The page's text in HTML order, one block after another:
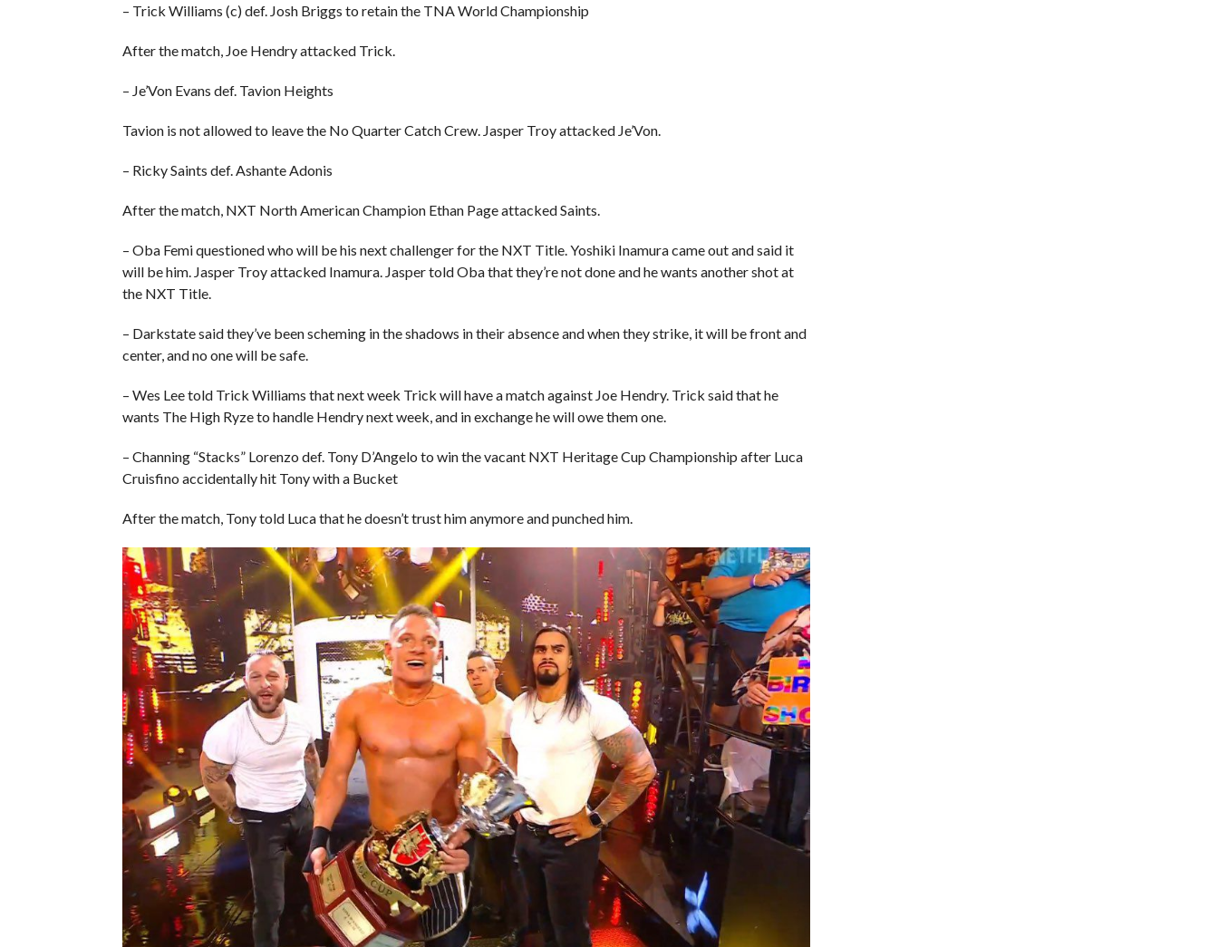
– Trick Williams (c) def. Josh Briggs to retain the TNA World Championship
After the match, Joe Hendry attacked Trick.
– Je’Von Evans def. Tavion Heights
Tavion is not allowed to leave the No Quarter Catch Crew. Jasper Troy attacked Je’Von.
– Ricky Saints def. Ashante Adonis
After the match, NXT North American Champion Ethan Page attacked Saints.
– Oba Femi questioned who will be his next challenger for the NXT Title. Yoshiki Inamura came out and said it
will be him. Jasper Troy attacked Inamura. Jasper told Oba that they’re not done and he wants another shot at
the NXT Title.
– Darkstate said they’ve been scheming in the shadows in their absence and when they strike, it will be front and
center, and no one will be safe.
– Wes Lee told Trick Williams that next week Trick will have a match against Joe Hendry. Trick said that he
wants The High Ryze to handle Hendry next week, and in exchange he will owe them one.
– Channing “Stacks” Lorenzo def. Tony D’Angelo to win the vacant NXT Heritage Cup Championship after Luca
Cruisfino accidentally hit Tony with a Bucket
After the match, Tony told Luca that he doesn’t trust him anymore and punched him.